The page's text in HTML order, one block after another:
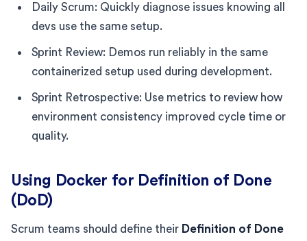
Daily Scrum: Quickly diagnose issues knowing all
devs use the same setup.
Sprint Review: Demos run reliably in the same
containerized setup used during development.
Sprint Retrospective: Use metrics to review how
environment consistency improved cycle time or
quality.
Using Docker for Definition of Done
(DoD)
Scrum teams should define their Definition of Done